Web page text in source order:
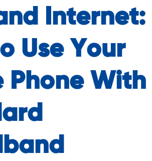
Internet:
Use Your
Phone With